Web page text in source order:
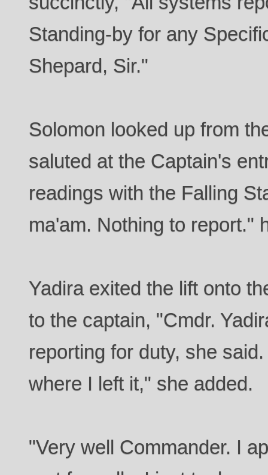
Standing-by for any
Shepard, Sir."
Solomon looked up from
saluted at the Captain's
readings with the Falling
ma'am. Nothing to report."
Yadira exited the lift onto
to the captain, "Cmdr.
reporting for duty, she
where I left it," she added.
"Very well Commander. I